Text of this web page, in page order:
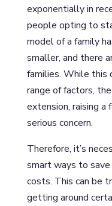
exponentially in
people opting to
model of a family
smaller, and there
families. While this
range of factors,
extension, raising a
serious concern.
Therefore, it’s
smart ways to save
costs. This can be
getting around